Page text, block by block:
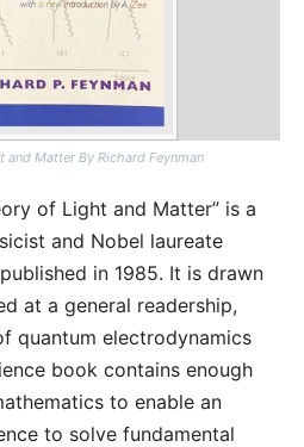
Matter By Richard Feynman
of Light and Matter” is a
and Nobel laureate
in 1985. It is drawn
at a general readership,
quantum electrodynamics
book contains enough
to enable an
to solve fundamental